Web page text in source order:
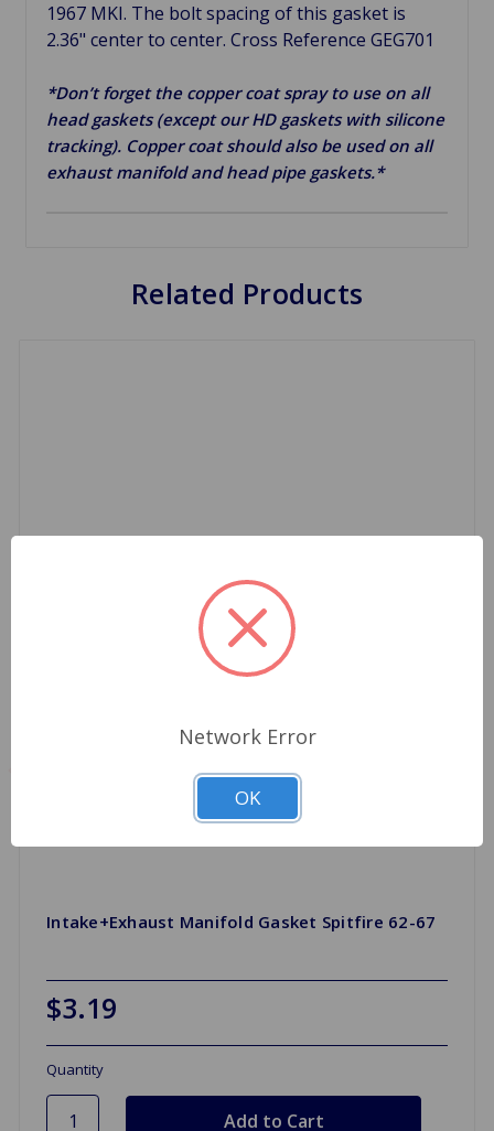
1967 MKI. The bolt spacing of this gasket is
2.36" center to center. Cross Reference GEG701
*Don’t forget the copper coat spray to use on all
head gaskets (except our HD gaskets with silicone
tracking). Copper coat should also be used on all
exhaust manifold and head pipe gaskets.*
Related Products
Intake+Exhaust Manifold Gasket Spitfire 62-67
$3.19
Quantity
Network Error
OK